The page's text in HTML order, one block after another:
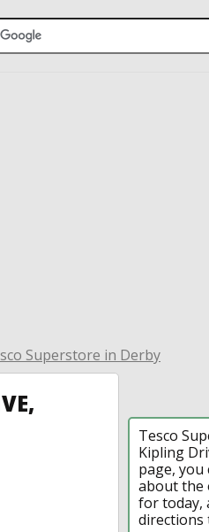
Superstore in Derby
Tesco
Kipling
page,
about the
for today,
directions